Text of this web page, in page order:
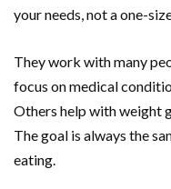
your needs, not a one-
They work with many
focus on medical
Others help with weight
The goal is always the
eating.